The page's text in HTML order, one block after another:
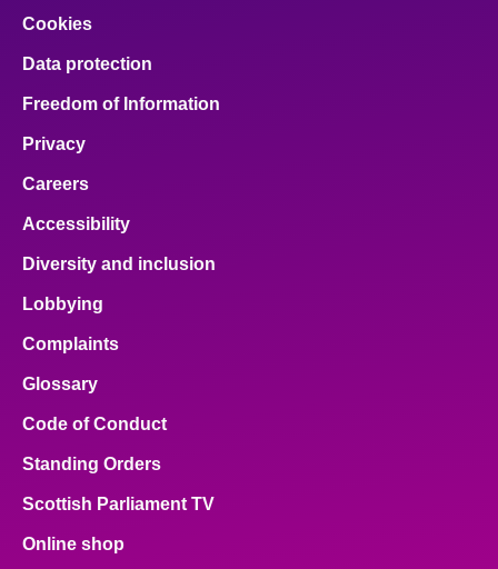
Cookies
Data protection
Freedom of Information
Privacy
Careers
Accessibility
Diversity and inclusion
Lobbying
Complaints
Glossary
Code of Conduct
Standing Orders
Scottish Parliament TV
Online shop